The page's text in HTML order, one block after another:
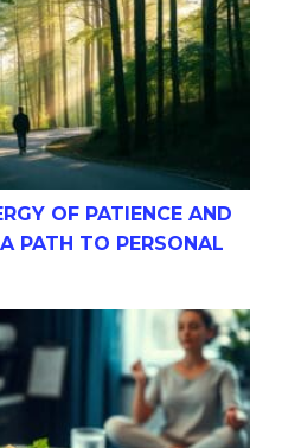
Patience And Persistence
OF PATIENCE AND
PATH TO PERSONAL
For Mastering Self-Discipline